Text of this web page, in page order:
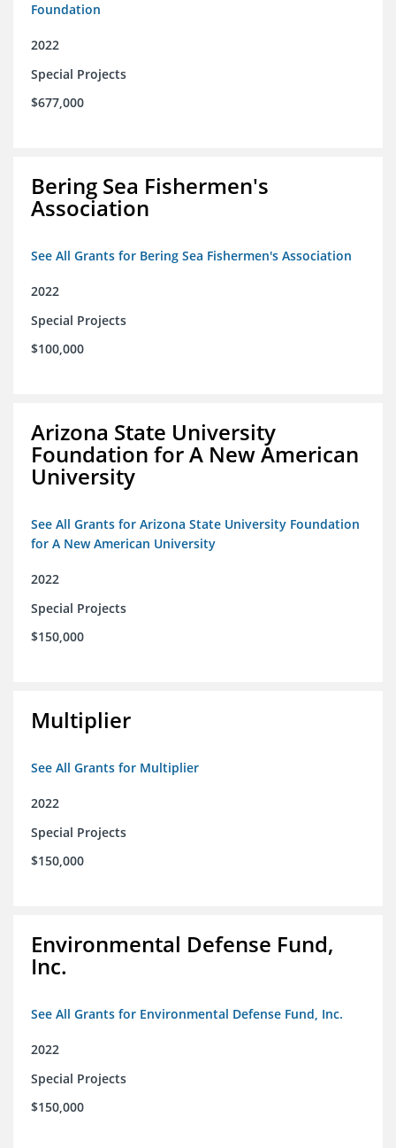
Foundation
2022
Special Projects
$677,000
Bering Sea Fishermen's
Association
See All Grants for Bering Sea Fishermen's Association
2022
Special Projects
$100,000
Arizona State University
Foundation for A New American
University
See All Grants for Arizona State University Foundation
for A New American University
2022
Special Projects
$150,000
Multiplier
See All Grants for Multiplier
2022
Special Projects
$150,000
Environmental Defense Fund,
Inc.
See All Grants for Environmental Defense Fund, Inc.
2022
Special Projects
$150,000